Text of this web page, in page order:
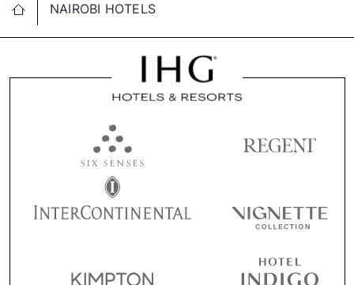
NAIROBI HOTELS